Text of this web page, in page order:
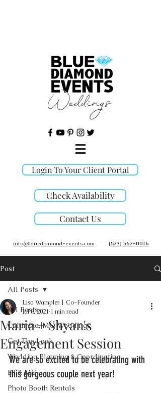
Login To Your Client Portal
Check Availability
Contact Us
(573) 567-0016
info@bluediamond-events.com
Post
All Posts
Columbia, MO Weddings
Get The Look
Wedding Planning & Coordinating
DJ & MC
Photo Booth Rentals
All Posts
Maria + Shyan's
Engagement Session
Lisa Wampler | Co-Founder
Jul 8, 2021 1 min read
We are so excited to be celebrating with
this gorgeous couple next year!